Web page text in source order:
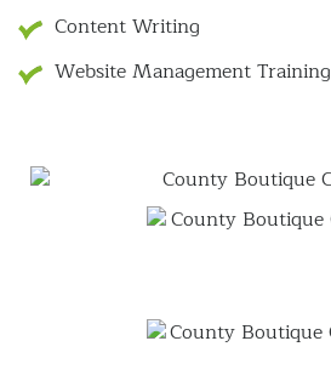
Content Writing
Website Management Training